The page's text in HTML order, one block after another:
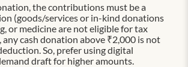
the contributions must be a
(goods/services or in-kind donations
or medicine are not eligible for tax
cash donation above ₹2,000 is not
So, prefer using digital
draft for higher amounts.